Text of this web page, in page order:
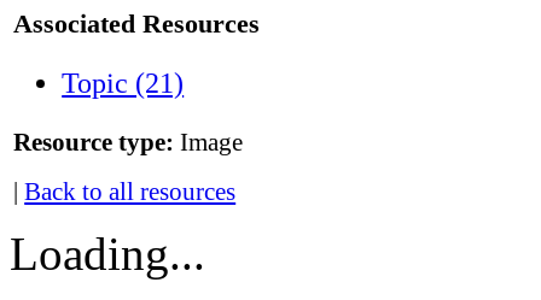
Associated Resources
Topic (21)
Resource type: Image
|Back to all resources
Loading...